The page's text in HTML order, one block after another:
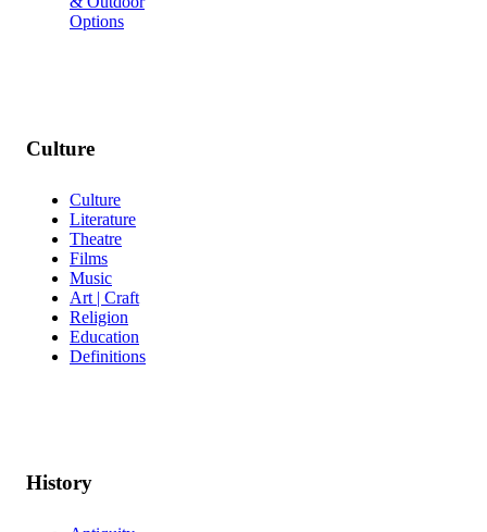
Options
Culture
Culture
Literature
Theatre
Films
Music
Art | Craft
Religion
Education
Definitions
History